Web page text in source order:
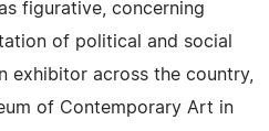
figurative, concerning
of political and social
exhibitor across the country,
of Contemporary Art in